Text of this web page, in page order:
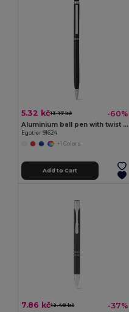
5.32 kč13.17 kč -60%
Aluminium ball pen with twist mechanism and touch tip
Egotier 91624
+1 Colors
Add to Cart
7.86 kč12.48 kč -37%